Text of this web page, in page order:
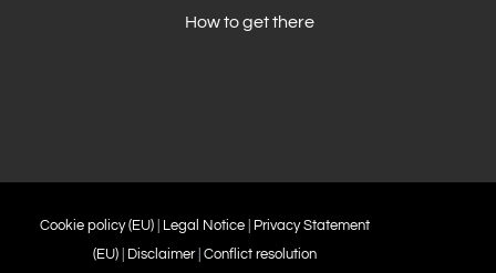
How to get there
Cookie policy (EU) Legal Notice
Privacy Statement
(EU)
Disclaimer|Conflict resolution